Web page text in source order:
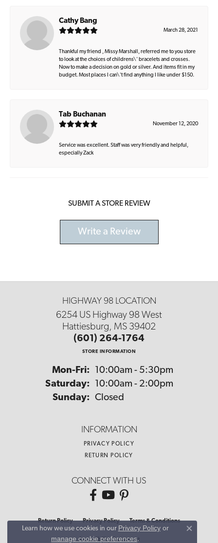
Cathy Bang
March 28, 2021
Thankful my friend , Missy Marshall, referred me to you store
to look at the choices of childrens\' bracelets and crosses.
Now to make a decision on gold or silver. And items fit in my
budget. Most places I can\'t find anything I like under $150.
Tab Buchanan
November 12, 2020
Service was excellent. Staff was very friendly and helpful,
especially Zack
SUBMIT A STORE REVIEW
Write a Review
HIGHWAY 98 LOCATION
6254 US Highway 98 West
Hattiesburg, MS 39402
(601) 264-1764
STORE INFORMATION
Mon-Fri: Monday - Friday:
10:00am - 5:30pm
Saturday:
10:00am - 2:00pm
Sunday: Closed
INFORMATION
PRIVACY POLICY
RETURN POLICY
CONNECT WITH US
Return Policy Privacy Policy Terms & Conditions
Accessibility Statement
Learn how we use cookies in our Privacy Policyor
manage cookie preferences.
Close